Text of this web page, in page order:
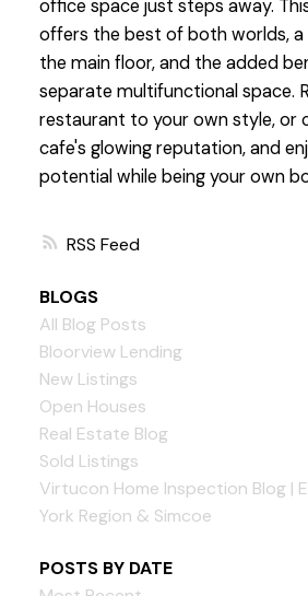
RSS
office space just steps away.
offers the best of both worlds, a
the main floor, and the added
separate multifunctional space.
restaurant to your own style, or
cafe's glowing reputation, and
potential while being your own
BLOGS
All Blog Posts
Bloorview Lending
New Listings
Open Houses
Real Estate Blog
Sold Listings
Virtucon Home Inspection Blog |
York Region & Simcoe
POSTS BY DATE